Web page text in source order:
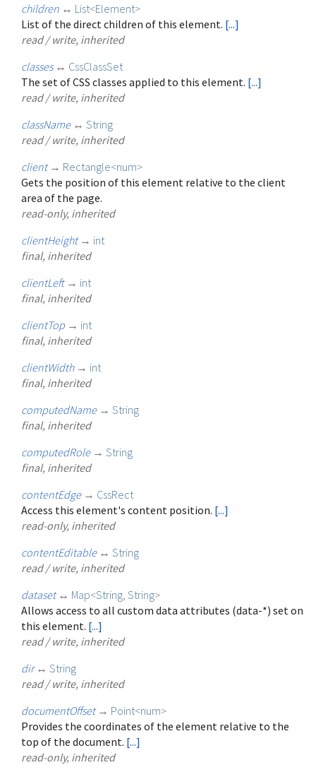
children ↔ List<Element>
List of the direct children of this element. [...]
read / write, inherited
classes ↔ CssClassSet
The set of CSS classes applied to this element. [...]
read / write, inherited
className ↔ String
read / write, inherited
client → Rectangle<num>
Gets the position of this element relative to the client
area of the page.
read-only, inherited
clientHeight → int
final, inherited
clientLeft → int
final, inherited
clientTop → int
final, inherited
clientWidth → int
final, inherited
computedName → String
final, inherited
computedRole → String
final, inherited
contentEdge → CssRect
Access this element's content position. [...]
read-only, inherited
contentEditable ↔ String
read / write, inherited
dataset ↔ Map<String String>
Allows access to all custom data attributes (data-*) set on
this element. [...]
read / write, inherited
dir ↔ String
read / write, inherited
documentOffset → Point<num>
Provides the coordinates of the element relative to the
top of the document. [...]
read-only, inherited